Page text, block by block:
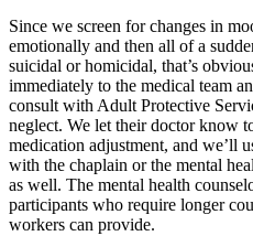
Since we screen for changes in
emotionally and then all of a
suicidal or homicidal, that’s
immediately to the medical team
consult with Adult Protective
neglect. We let their doctor know
medication adjustment, and we’ll
with the chaplain or the mental
as well. The mental health
participants who require longer
workers can provide.